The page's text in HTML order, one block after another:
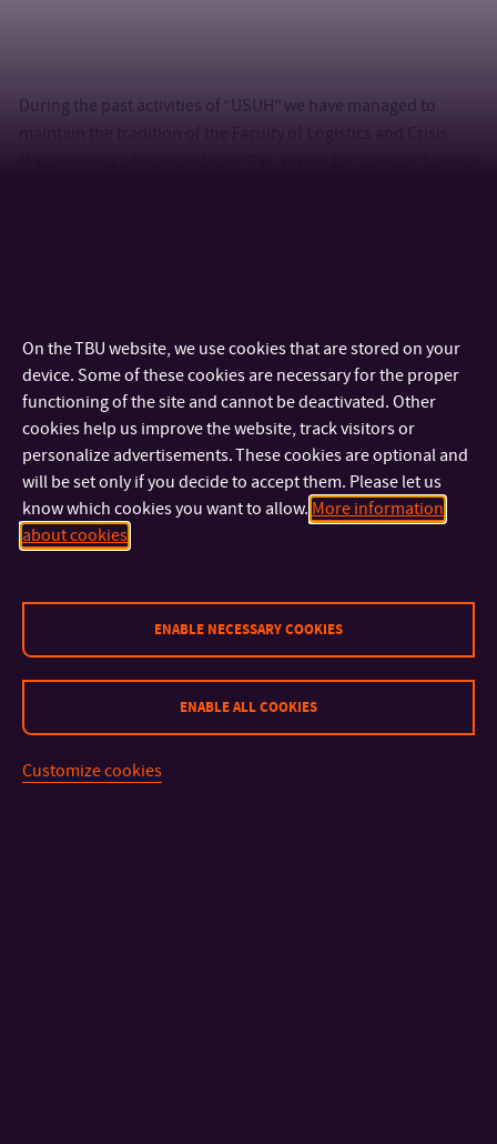
During the past activities of “USUH” we have managed to
On the TBU website, we use cookies that are stored on your
device. Some of these cookies are necessary for the proper
functioning of the site and cannot be deactivated. Other
cookies help us improve the website, track visitors or
personalize advertisements. These cookies are optional and
will be set only if you decide to accept them. Please let us
know which cookies you want to allow. More information
about cookies
ENABLE NECESSARY COOKIES
ENABLE ALL COOKIES
Customize cookies